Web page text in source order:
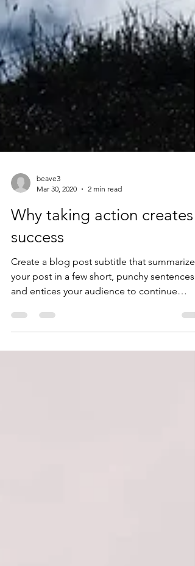
beave3
Mar 30, 2020
Why taking action creates
success
your post in a few short, punchy sentences
and entices your audience to continue
reading....